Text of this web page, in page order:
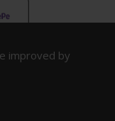
improved by